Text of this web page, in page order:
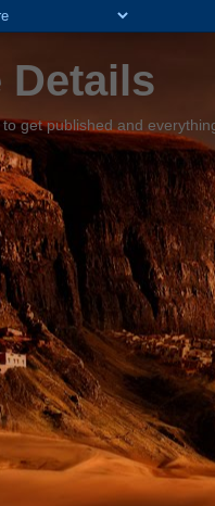
Details
get published and